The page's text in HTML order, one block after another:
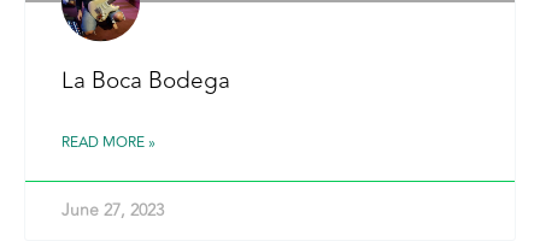
La Boca Bodega
READ MORE »
June 27, 2023